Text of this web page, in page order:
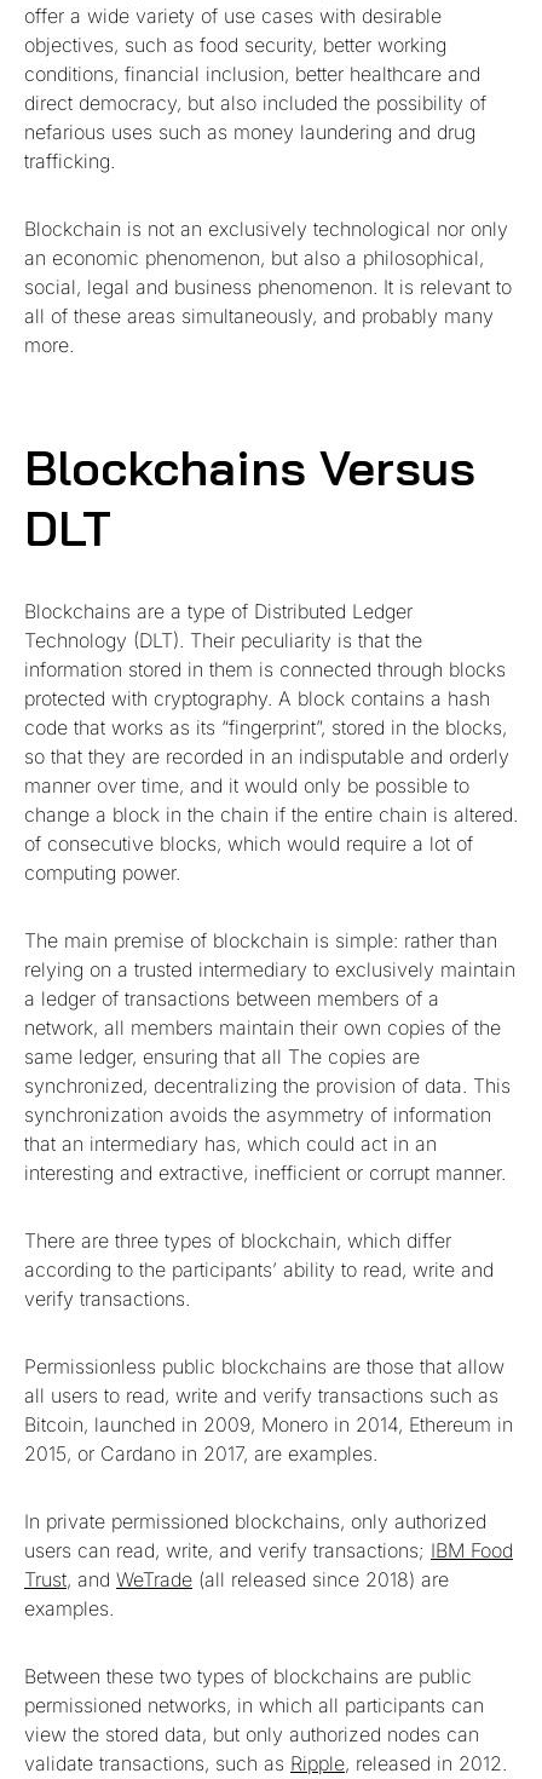
offer a wide variety of use cases with desirable
objectives, such as food security, better working
conditions, financial inclusion, better healthcare and
direct democracy, but also included the possibility of
nefarious uses such as money laundering and drug
trafficking.
Blockchain is not an exclusively technological nor only
an economic phenomenon, but also a philosophical,
social, legal and business phenomenon. It is relevant to
all of these areas simultaneously, and probably many
more.
Blockchains Versus
DLT
Blockchains are a type of Distributed Ledger
Technology (DLT). Their peculiarity is that the
information stored in them is connected through blocks
protected with cryptography. A block contains a hash
code that works as its “fingerprint”, stored in the blocks,
so that they are recorded in an indisputable and orderly
manner over time, and it would only be possible to
change a block in the chain if the entire chain is altered.
of consecutive blocks, which would require a lot of
computing power.
The main premise of blockchain is simple: rather than
relying on a trusted intermediary to exclusively maintain
a ledger of transactions between members of a
network, all members maintain their own copies of the
same ledger, ensuring that all The copies are
synchronized, decentralizing the provision of data. This
synchronization avoids the asymmetry of information
that an intermediary has, which could act in an
interesting and extractive, inefficient or corrupt manner.
There are three types of blockchain, which differ
according to the participants’ ability to read, write and
verify transactions.
Permissionless public blockchains are those that allow
all users to read, write and verify transactions such as
Bitcoin, launched in 2009, Monero in 2014, Ethereum in
2015, or Cardano in 2017, are examples.
In private permissioned blockchains, only authorized
users can read, write, and verify transactions; IBM Food
Trust, and WeTrade (all released since 2018) are
examples.
Between these two types of blockchains are public
permissioned networks, in which all participants can
view the stored data, but only authorized nodes can
validate transactions, such as Ripple, released in 2012.